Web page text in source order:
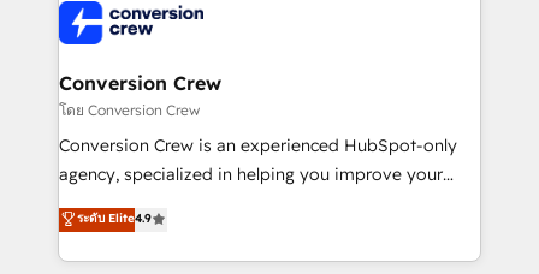
wowing your customers. Let’s make HubSpot work
smarter for you!
implementations, and 5,000+ pages ✨ CS: Clients
generating 7-digit MRR from inbound campaigns ✨
CS: 245% organic growth & +751% new visitors for a
full-funnel HubSpot project ✨ CS: 415% conversion
boost with a new HubSpot site Recognized leaders:
🏆 HubSpot Platform Migration Impact Award 🏆
Inbound Campaign of the Year 🏆 Gold AVA Digital
Award for Best Website 🌟 Accreditations: CRM
Conversion Crew
โดย Conversion Crew
Conversion Crew is an experienced HubSpot-only
agency, specialized in helping you improve your
online processes. This means we help you with: -
Implementing HubSpot (CRM, Marketing, Sales,
Service and Operations) - Developing fast, good-
ระดับ Elite4.9